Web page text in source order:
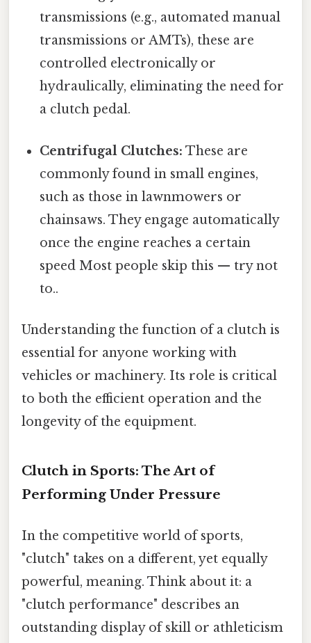
transmissions (e.g., automated manual
transmissions or AMTs), these are
controlled electronically or
hydraulically, eliminating the need for
a clutch pedal.
Centrifugal Clutches: These are
commonly found in small engines,
such as those in lawnmowers or
chainsaws. They engage automatically
once the engine reaches a certain
speed Most people skip this — try not
to..
Understanding the function of a clutch is
essential for anyone working with
vehicles or machinery. Its role is critical
to both the efficient operation and the
longevity of the equipment.
Clutch in Sports: The Art of
Performing Under Pressure
In the competitive world of sports,
"clutch" takes on a different, yet equally
powerful, meaning. Think about it: a
"clutch performance" describes an
outstanding display of skill or athleticism